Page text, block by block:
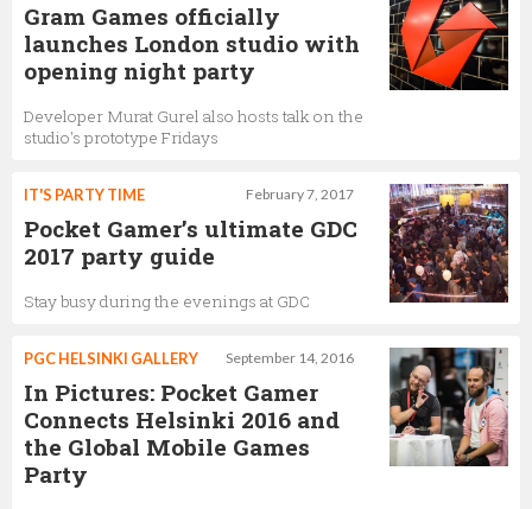
Gram Games officially
launches London studio with
opening night party
Developer Murat Gurel also hosts talk on the
studio's prototype Fridays
February 7, 2017
IT'S PARTY TIME
Pocket Gamer’s ultimate GDC
2017 party guide
Stay busy during the evenings at GDC
September 14, 2016
PGC HELSINKI GALLERY
In Pictures: Pocket Gamer
Connects Helsinki 2016 and
the Global Mobile Games
Party